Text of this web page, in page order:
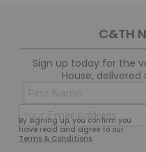
C&TH
Sign up today for the
House,
By signing up, you confirm you
have read and agree to our
Terms & Conditions.
First